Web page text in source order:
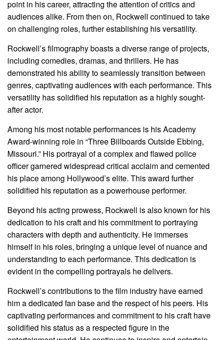
point in his career, attracting the attention of critics and
audiences alike. From then on, Rockwell continued to take
on challenging roles, further establishing his versatility.
Rockwell’s filmography boasts a diverse range of projects,
including comedies, dramas, and thrillers. He has
demonstrated his ability to seamlessly transition between
genres, captivating audiences with each performance. This
versatility has solidified his reputation as a highly sought-
after actor.
Among his most notable performances is his Academy
Award-winning role in “Three Billboards Outside Ebbing,
Missouri.” His portrayal of a complex and flawed police
officer garnered widespread critical acclaim and cemented
his place among Hollywood’s elite. This award further
solidified his reputation as a powerhouse performer.
Beyond his acting prowess, Rockwell is also known for his
dedication to his craft and his commitment to portraying
characters with depth and authenticity. He immerses
himself in his roles, bringing a unique level of nuance and
understanding to each performance. This dedication is
evident in the compelling portrayals he delivers.
Rockwell’s contributions to the film industry have earned
him a dedicated fan base and the respect of his peers. His
captivating performances and commitment to his craft have
solidified his status as a respected figure in the